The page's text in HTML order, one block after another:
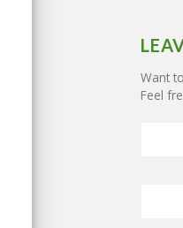
Want
Feel